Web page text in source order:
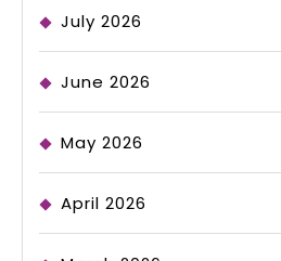
July 2026
June 2026
May 2026
April 2026